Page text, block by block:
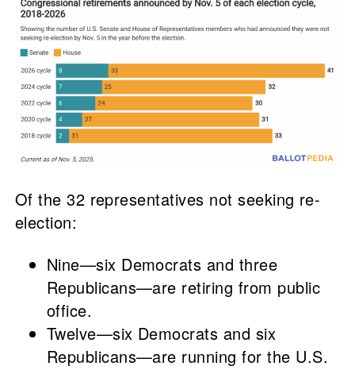
Of the 32 representatives not seeking re-
election:
Nine—six Democrats and three
Republicans—are retiring from public
office.
Twelve—six Democrats and six
Republicans—are running for the U.S.